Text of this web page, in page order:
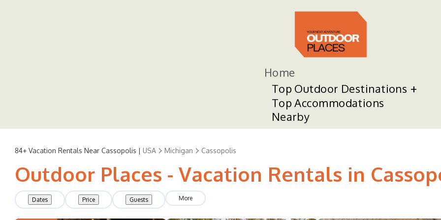
Home
Top Outdoor Destinations
Top Accommodations
Nearby
84+ Vacation Rentals Near Cassopolis | USA Michigan Cassopolis
Outdoor Places - Vacation Rentals in
Dates Price Guests More